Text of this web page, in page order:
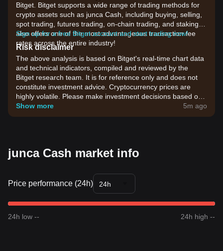
Bitget. Bitget supports a wide range of trading methods for
crypto assets such as junca Cash, including buying, selling,
spot trading, futures trading, on-chain trading, and staking. It
also offers one of the most advantageous transaction fee
rates across the entire industry!
Sign up for a free Bitget account and start trading now!
Risk disclaimer
The above analysis is based on Bitget's real-time chart data
and technical indicators, compiled and reviewed by the
Bitget research team. It is for reference only and does not
constitute investment advice. Cryptocurrency prices are
highly volatile. Please make investment decisions based on
your own risk tolerance.
Show more 5m ago
junca Cash market info
Price performance (24h) 24h
24h low -- 24h high --